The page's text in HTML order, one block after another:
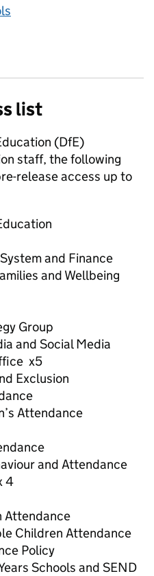
list
(DfE)
staff, the following
release access up to
and Finance
and Wellbeing
Group
and Social Media
x5
Exclusion
Attendance
and Attendance
4
Attendance
Children Attendance
Policy
Schools and SEND